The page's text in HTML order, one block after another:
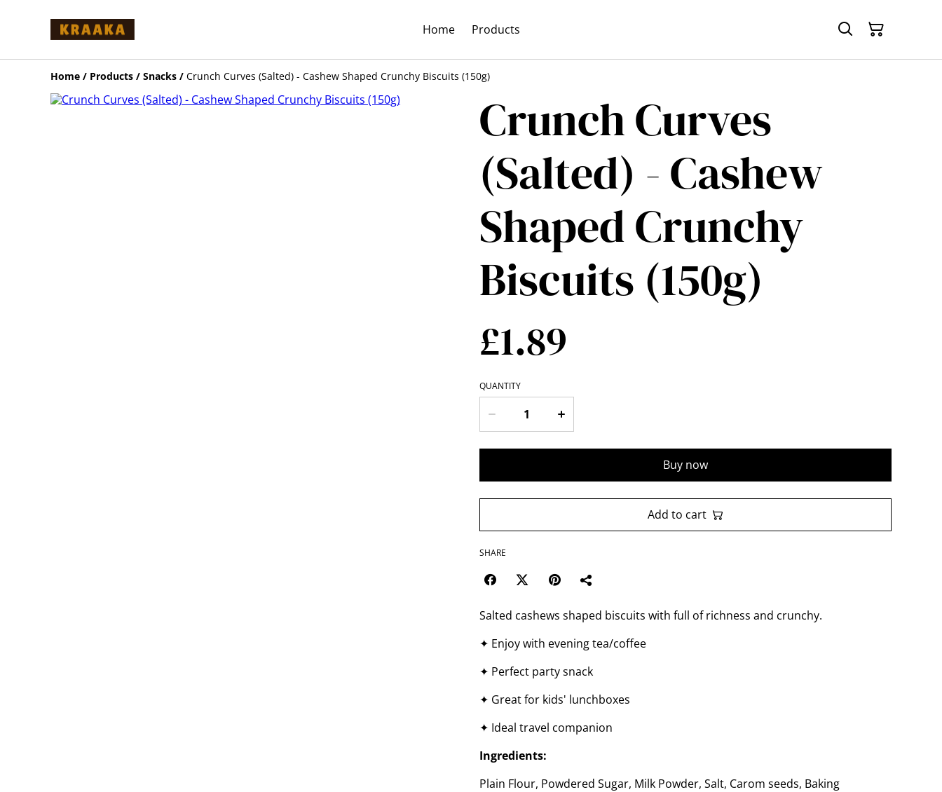
Home Products
Home / Products / Snacks / Crunch Curves (Salted) - Cashew Shaped Crunchy Biscuits (150g)
Crunch Curves
(Salted) - Cashew
Shaped Crunchy
Biscuits (150g)
£1.89
QUANTITY
Buy now
Add to cart
SHARE
Salted cashews shaped biscuits with full of richness and crunchy.
✦ Enjoy with evening tea/coffee
✦ Perfect party snack
✦ Great for kids' lunchboxes
✦ Ideal travel companion
Ingredients:
Plain Flour, Powdered Sugar, Milk Powder, Salt, Carom seeds, Baking